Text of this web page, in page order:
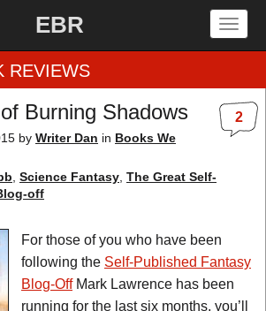
EBR
REVIEWS
2
Burning Shadows
by Writer Dan in Books We
Science Fantasy The Great Self-
off
For those of you who have been
following the Self-Published Fantasy
Blog-OffMark Lawrence has been
running for the last six months, you’ll